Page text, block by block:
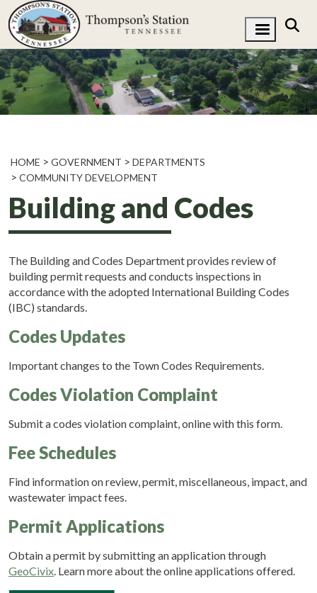
HOME GOVERNMENT
DEPARTMENTS
COMMUNITY DEVELOPMENT
Building and Codes
The Building and Codes Department provides review of
building permit requests and conducts inspections in
accordance with the adopted International Building Codes
(IBC) standards.
Codes Updates
Important changes to the Town Codes Requirements.
Codes Violation Complaint
Submit a codes violation complaint, online with this form.
Fee Schedules
Find information on review, permit, miscellaneous, impact, and
wastewater impact fees.
Permit Applications
Obtain a permit by submitting an application through
GeoCivix. Learn more about the online applications offered.